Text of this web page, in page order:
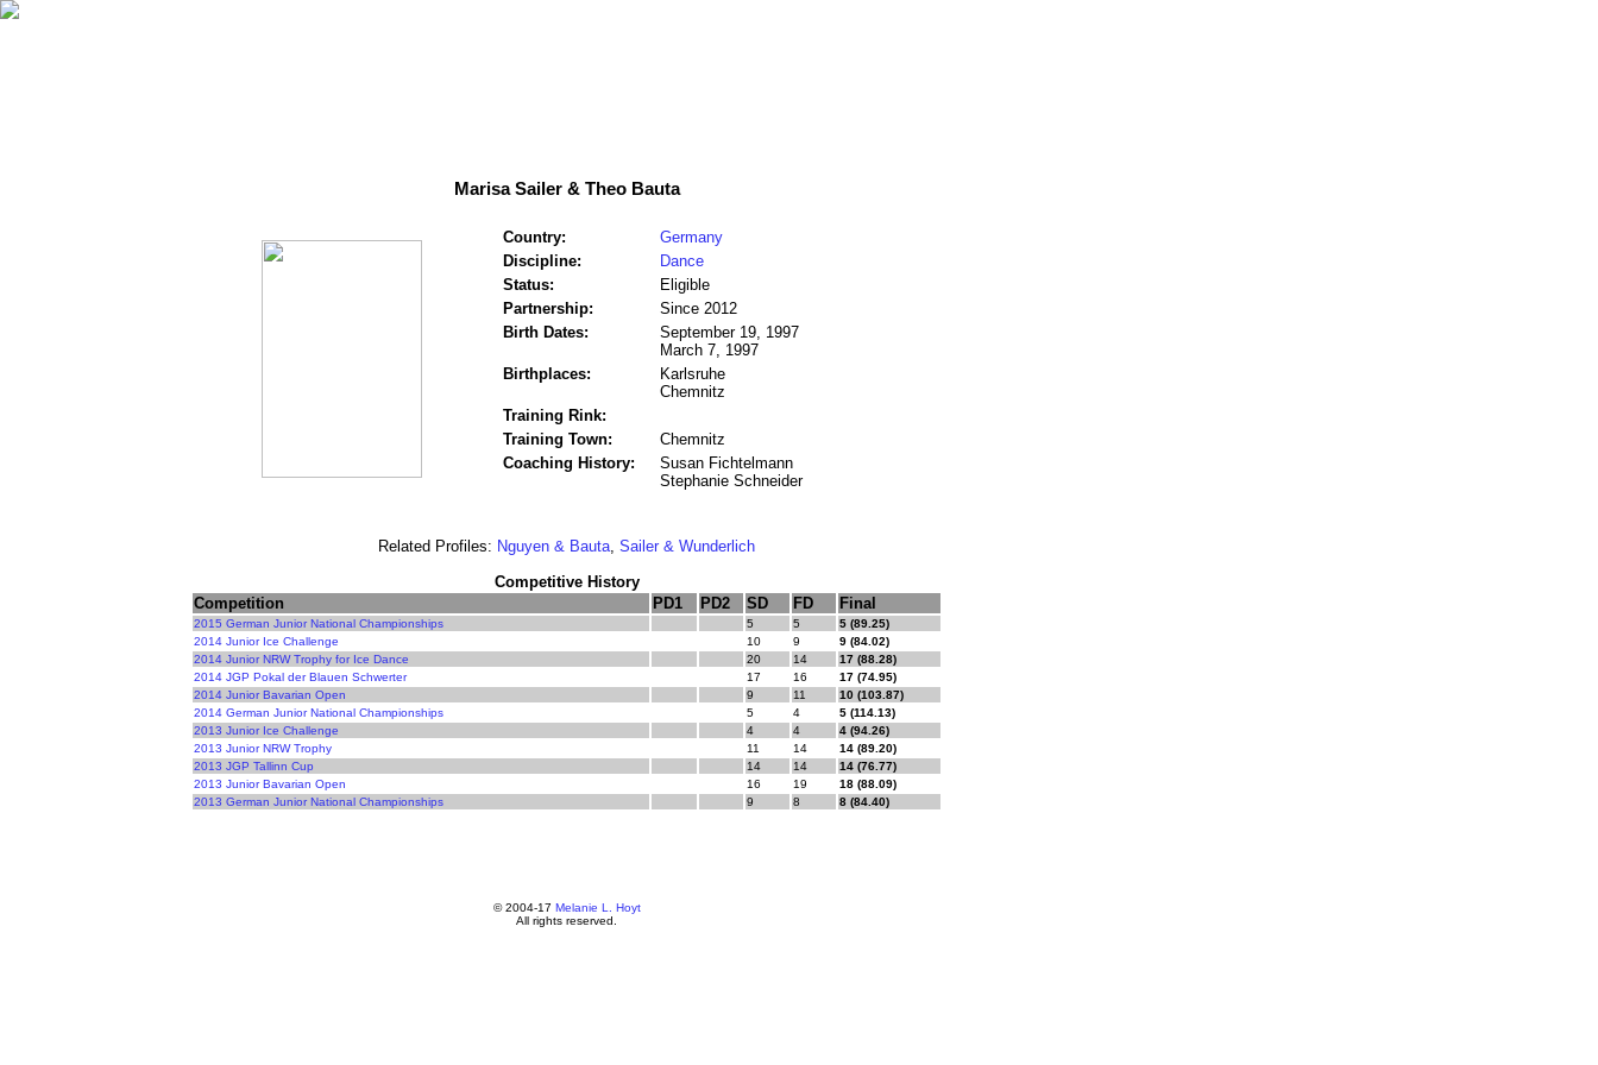
Marisa Sailer & Theo Bauta
Country:
Germany
Discipline:
Dance
Status:
Eligible
Partnership:
Since 2012
Birth Dates:
September 19, 1997
March 7, 1997
Birthplaces:
Karlsruhe
Chemnitz
Training Rink:
Training Town:
Chemnitz
Coaching History:
Susan Fichtelmann
Stephanie Schneider
Related Profiles: Nguyen & Bauta, Sailer & Wunderlich
Competitive History
Competition
PD1 PD2 SD FD Final
2015 German Junior National Championships 5 5
5 (89.25)
2014 Junior Ice Challenge
10 9
9 (84.02)
2014 Junior NRW Trophy for Ice Dance
20 14
17 (88.28)
2014 JGP Pokal der Blauen Schwerter
17 16
17 (74.95)
2014 Junior Bavarian Open
9 11
10 (103.87)
2014 German Junior National Championships
5 4
5 (114.13)
2013 Junior Ice Challenge
4 4
4 (94.26)
2013 Junior NRW Trophy
11 14
14 (89.20)
2013 JGP Tallinn Cup
14 14
14 (76.77)
2013 Junior Bavarian Open
16 19
18 (88.09)
2013 German Junior National Championships
9 8 8 (84.40)
© 2004-17 Melanie L. Hoyt
All rights reserved.